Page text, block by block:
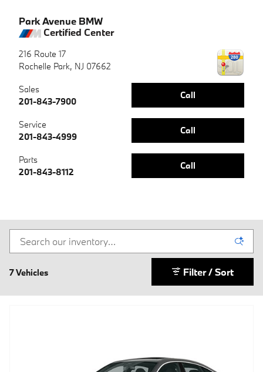
Park Avenue BMW
Certified Center
216 Route 17
Rochelle Park, NJ 07662
Call
Sales
201-843-7900
Call
Service
201-843-4999
Call
Parts
201-843-8112
7 Vehicles Filter / Sort